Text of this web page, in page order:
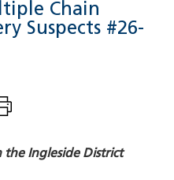
Chain
Suspects #26-
window)
new window)
in a new window)
the Ingleside District